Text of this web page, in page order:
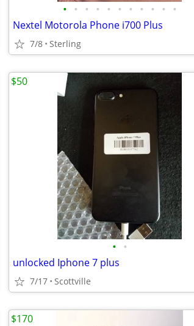
• • • • • • • • • • •
Nextel Motorola Phone i700 Plus
7/8 Sterling
• •
unlocked Iphone 7 plus
7/17 Scottville
$50
$170